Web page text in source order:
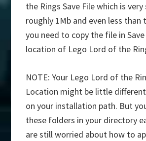
the Rings Save File which is
roughly 1Mb and even less than
you need to copy the file in
location of Lego Lord of the
NOTE: Your Lego Lord of the
Location might be little
on your installation path. But
these folders in your directory
are still worried about how to